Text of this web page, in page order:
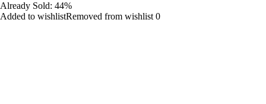
Already Sold: 44%
Added to wishlistRemoved from wishlist 0